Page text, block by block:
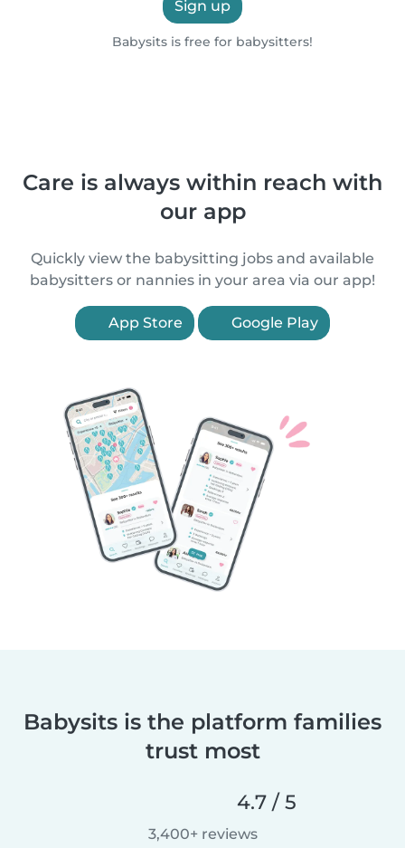
Sign up
Babysits is free for babysitters!
Care is always within reach with
our app
Quickly view the babysitting jobs and available
babysitters or nannies in your area via our app!
App Store Google Play
Babysits is the platform families
trust most
4.7 / 5
3,400+ reviews